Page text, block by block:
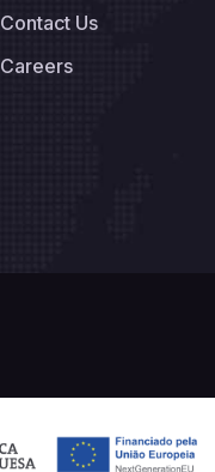
Contact Us
Careers